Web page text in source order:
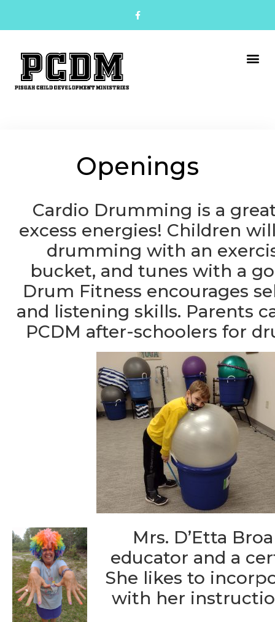
Openings
Cardio Drumming is a
excess energies! Children
drumming with an
bucket, and tunes with a
Drum Fitness encourages
and listening skills. Parents
PCDM after-schoolers for
Mrs. D’Etta
educator and a
She likes to
with her